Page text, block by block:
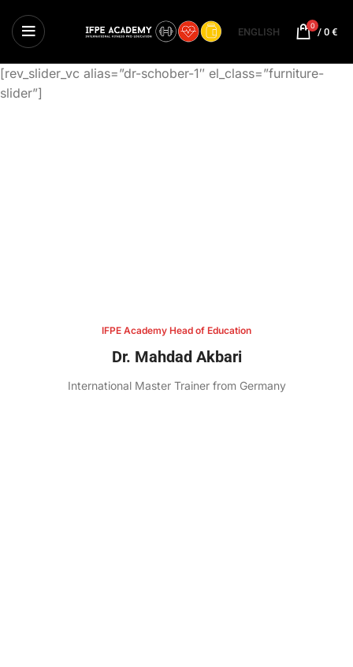
ENGLISH 0 / 0 €
[rev_slider_vc alias=”dr-schober-1″ el_class=”furniture-
slider”]
IFPE Academy Head of Education
Dr. Mahdad Akbari
International Master Trainer from Germany